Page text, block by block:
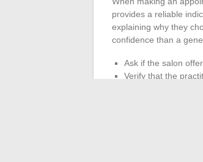
provides a reliable
explaining why they
confidence than a
Ask if the salon
Verify that the